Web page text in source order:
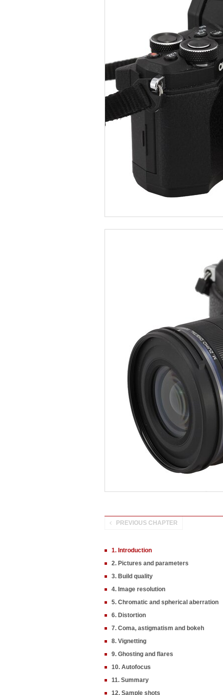
PREVIOUS CHAPTER
1. Introduction
2. Pictures and parameters
3. Build quality
4. Image resolution
5. Chromatic and spherical aberration
6. Distortion
7. Coma, astigmatism and bokeh
8. Vignetting
9. Ghosting and flares
10. Autofocus
11. Summary
12. Sample shots